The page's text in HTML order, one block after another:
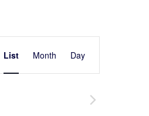
Event
Views
Navigation
List Month Day